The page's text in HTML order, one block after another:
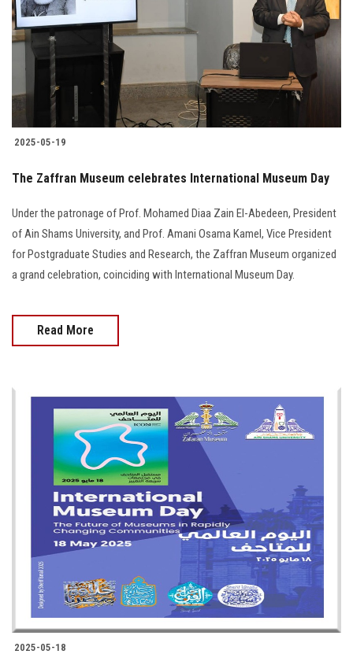
2025-05-19
The Zaffran Museum celebrates International Museum Day
Under the patronage of Prof. Mohamed Diaa Zain El-Abedeen, President
of Ain Shams University, and Prof. Amani Osama Kamel, Vice President
for Postgraduate Studies and Research, the Zaffran Museum organized
a grand celebration, coinciding with International Museum Day.
Read More
2025-05-18